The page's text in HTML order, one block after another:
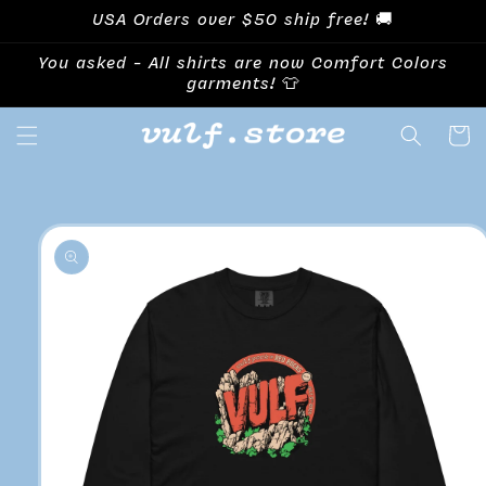
USA Orders over $50 ship free! 🚚
You asked - All shirts are now Comfort Colors
garments! 👕
Cart
Skip to
product
information